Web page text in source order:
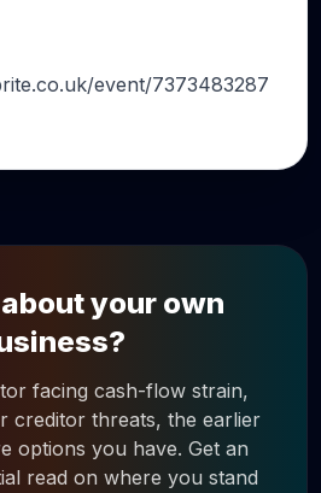
event/7373483287
your own
facing cash-flow strain,
creditor threats, the earlier
options you have. Get an
read on where you stand